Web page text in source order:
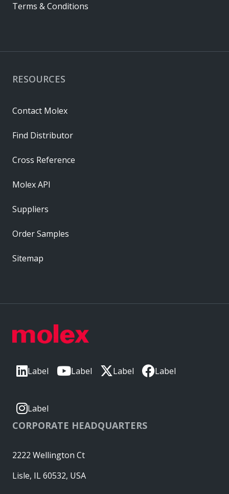
Label Label Label Label
Label
CORPORATE HEADQUARTERS
2222 Wellington Ct
Lisle, IL 60532, USA
RESOURCES
Contact Molex
Find Distributor
Cross Reference
Molex API
Suppliers
Order Samples
Sitemap
Terms & Conditions